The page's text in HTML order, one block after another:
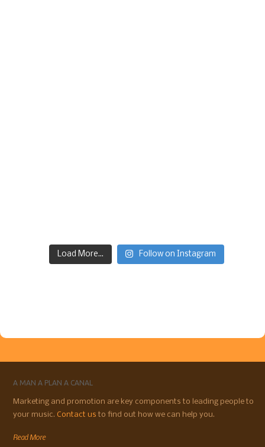
Load More... Follow on Instagram
A MAN A PLAN A CANAL
Marketing and promotion are key components to leading people to
your music. Contact usto find out how we can help you.
Read More